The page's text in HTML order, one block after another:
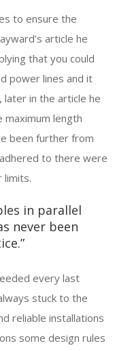
to ensure the
article he
that you could
power lines and it
in the article he
maximum length
been further from
to there were
limits.
in parallel
never been
every last
stuck to the
reliable installations
some design rules